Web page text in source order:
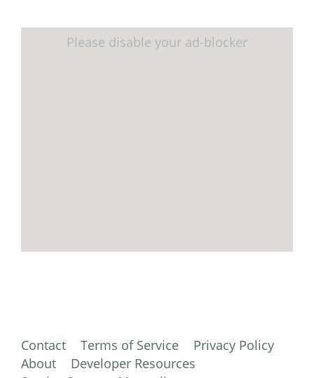
Contact Terms of Service
Privacy Policy
About
Developer Resources